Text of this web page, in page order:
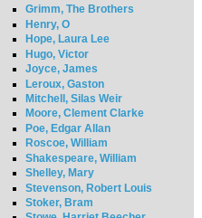
Grimm, The Brothers
Henry, O
Hope, Laura Lee
Hugo, Victor
Joyce, James
Leroux, Gaston
Mitchell, Silas Weir
Moore, Clement Clarke
Poe, Edgar Allan
Roscoe, William
Shakespeare, William
Shelley, Mary
Stevenson, Robert Louis
Stoker, Bram